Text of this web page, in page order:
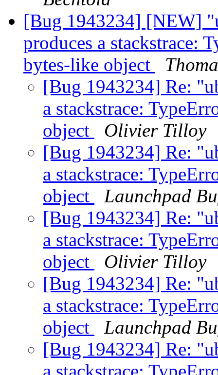
[Bug 1943234] [NEW]
produces a stackstrace:
bytes-like object
[Bug 1943234] Re:
a stackstrace:
object
Olivier Tilloy
[Bug 1943234] Re:
a stackstrace:
object
Launchpad
[Bug 1943234] Re:
a stackstrace:
object
Olivier Tilloy
[Bug 1943234] Re:
a stackstrace:
object
Launchpad
[Bug 1943234] Re: